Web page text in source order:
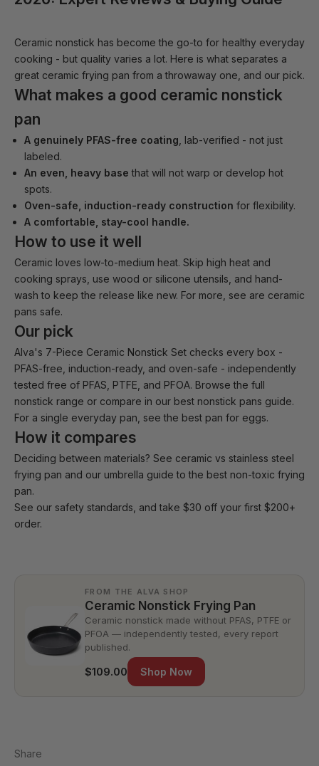
Ceramic nonstick has become the go-to for healthy everyday
cooking - but quality varies a lot. Here is what separates a
great ceramic frying pan from a throwaway one, and our pick.
What makes a good ceramic nonstick
pan
A genuinely PFAS-free coating , lab-verified - not just
labeled.
An even, heavy base that will not warp or develop hot
spots.
Oven-safe, induction-ready construction for flexibility.
A comfortable, stay-cool handle.
How to use it well
Ceramic loves low-to-medium heat. Skip high heat and
cooking sprays, use wood or silicone utensils, and hand-
wash to keep the release like new. For more, see are ceramic
pans safe.
Our pick
Alva's 7-Piece Ceramic Nonstick Set checks every box -
PFAS-free, induction-ready, and oven-safe - independently
tested free of PFAS, PTFE, and PFOA. Browse the full
nonstick range or compare in our best nonstick pans guide.
For a single everyday pan, see the best pan for eggs.
How it compares
Deciding between materials? See ceramic vs stainless steel
frying pan and our umbrella guide to the best non-toxic frying
pan.
See our safety standards , and take $30 off your first $200+
order.
FROM THE ALVA SHOP
Ceramic Nonstick Frying Pan
Ceramic nonstick made without PFAS, PTFE or
PFOA — independently tested, every report
published.
$109.00 Shop Now
Share